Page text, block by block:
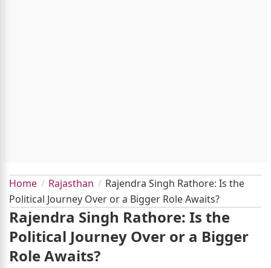
Home Rajasthan
Rajendra Singh Rathore: Is the
Political Journey Over or a Bigger Role Awaits?
Rajendra Singh Rathore: Is the
Political Journey Over or a Bigger
Role Awaits?